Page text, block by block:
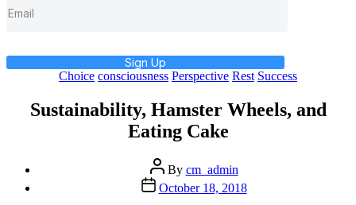
Sign Up
Categories
Choice consciousness Perspective Rest Success
Sustainability, Hamster Wheels, and
Eating Cake
Post
author
By cm_admin
Post
date
October 18, 2018